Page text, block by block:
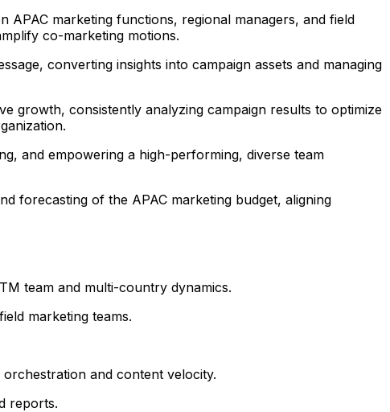
APAC marketing functions, regional managers, and field
co-marketing motions.
converting insights into campaign assets and managing
growth, consistently analyzing campaign results to optimize
and empowering a high-performing, diverse team
forecasting of the APAC marketing budget, aligning
team and multi-country dynamics.
marketing teams.
and content velocity.
reports.